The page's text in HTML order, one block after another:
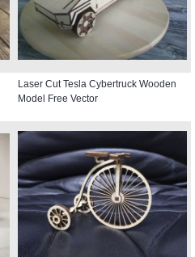
Laser Cut Tesla Cybertruck Wooden
Model Free Vector